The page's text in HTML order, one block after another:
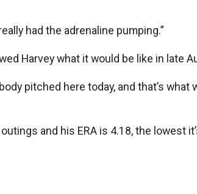
had the adrenaline pumping.”
Harvey what it would be like in late
pitched here today, and that’s
and his ERA is 4.18, the lowest